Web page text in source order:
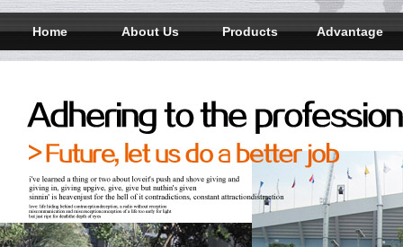
Home About Us Products Advantage